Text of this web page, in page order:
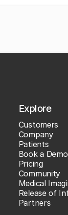
Explore
Customers
Company
Patients
Book a Demo
Pricing
Community
Medical
Release of
Partners